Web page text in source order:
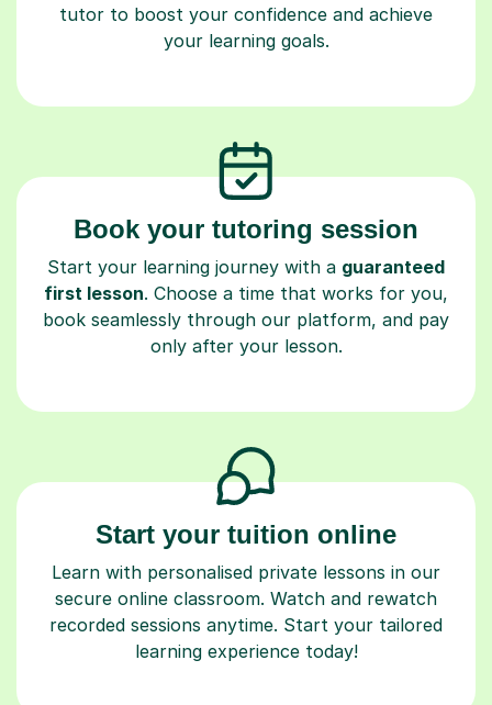
tutor to boost your confidence and achieve
your learning goals.
Book your tutoring session
Start your learning journey with a guaranteed
first lesson. Choose a time that works for you,
book seamlessly through our platform, and pay
only after your lesson.
Start your tuition online
Learn with personalised private lessons in our
secure online classroom. Watch and rewatch
recorded sessions anytime. Start your tailored
learning experience today!